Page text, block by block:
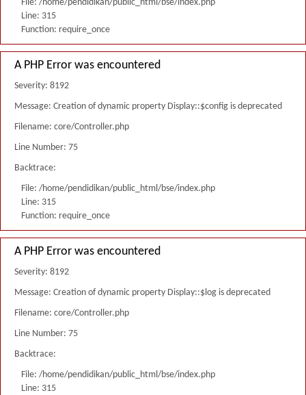
File: /home/pendidikan/public_html/bse/index.php
Line: 315
Function: require_once
A PHP Error was encountered
Severity: 8192
Message: Creation of dynamic property Display::$config is deprecated
Filename: core/Controller.php
Line Number: 75
Backtrace:
File: /home/pendidikan/public_html/bse/index.php
Line: 315
Function: require_once
A PHP Error was encountered
Severity: 8192
Message: Creation of dynamic property Display::$log is deprecated
Filename: core/Controller.php
Line Number: 75
Backtrace:
File: /home/pendidikan/public_html/bse/index.php
Line: 315